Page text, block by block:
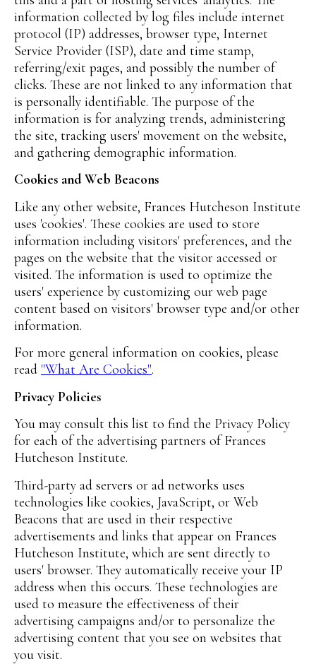
information collected by log files include internet
protocol (IP) addresses, browser type, Internet
Service Provider (ISP), date and time stamp,
referring/exit pages, and possibly the number of
clicks. These are not linked to any information that
is personally identifiable. The purpose of the
information is for analyzing trends, administering
the site, tracking users' movement on the website,
and gathering demographic information.
Cookies and Web Beacons
Like any other website, Frances Hutcheson Institute
uses 'cookies'. These cookies are used to store
information including visitors' preferences, and the
pages on the website that the visitor accessed or
visited. The information is used to optimize the
users' experience by customizing our web page
content based on visitors' browser type and/or other
information.
For more general information on cookies, please
read "What Are Cookies".
Privacy Policies
You may consult this list to find the Privacy Policy
for each of the advertising partners of Frances
Hutcheson Institute.
Third-party ad servers or ad networks uses
technologies like cookies, JavaScript, or Web
Beacons that are used in their respective
advertisements and links that appear on Frances
Hutcheson Institute, which are sent directly to
users' browser. They automatically receive your IP
address when this occurs. These technologies are
used to measure the effectiveness of their
advertising campaigns and/or to personalize the
advertising content that you see on websites that
you visit.